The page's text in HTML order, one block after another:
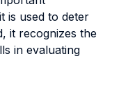
is used to deter
it recognizes the
in evaluating